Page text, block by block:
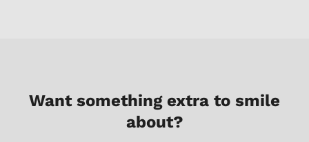
Want something extra to smile
about?